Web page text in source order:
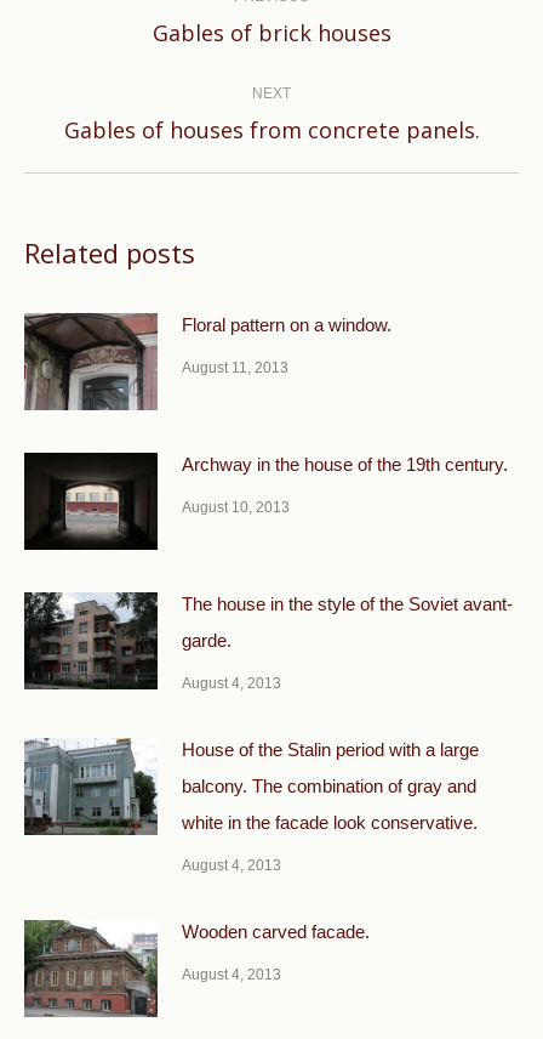
Previous
Gables of brick houses
NEXT
Next
Gables of houses from concrete panels.
Related posts
Floral pattern on a window.
August 11, 2013
Archway in the house of the 19th century.
August 10, 2013
The house in the style of the Soviet avant-
garde.
August 4, 2013
House of the Stalin period with a large
balcony. The combination of gray and
white in the facade look conservative.
August 4, 2013
Wooden carved facade.
August 4, 2013